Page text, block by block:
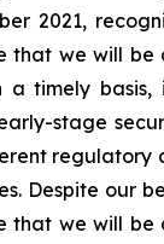
2021,
that we will be
a timely
stage
Despite our
that we will be